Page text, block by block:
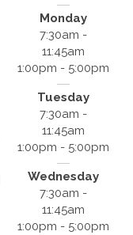
Monday
7:30am -
11:45am
1:00pm - 5:00pm
Tuesday
7:30am -
11:45am
1:00pm - 5:00pm
Wednesday
7:30am -
11:45am
1:00pm - 5:00pm